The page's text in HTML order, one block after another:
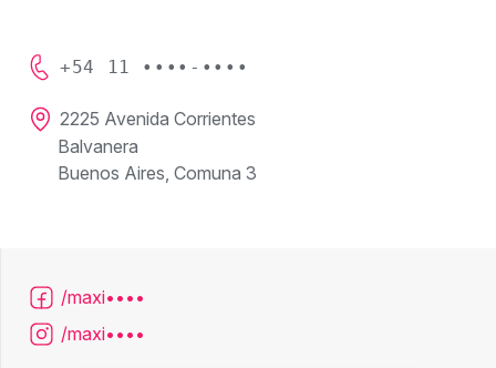
+54 11 ••••-••••
2225 Avenida Corrientes
Balvanera
Buenos Aires, Comuna 3
/maxi••••
/maxi••••